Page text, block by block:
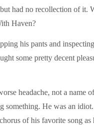
had no recollection of
Haven?
his pants and
some pretty decent
headache, not a
He was an
of his favorite song